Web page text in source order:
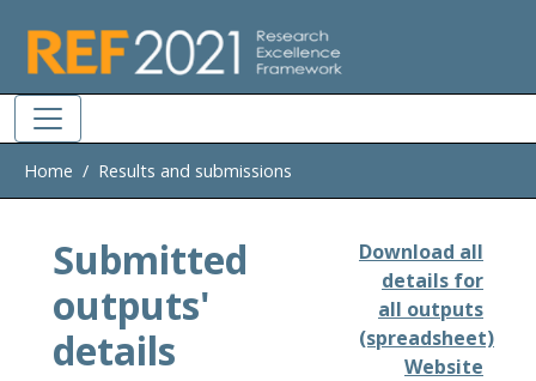
Home Results and submissions
Submitted
outputs'
details
Download all
details for
all outputs
(spreadsheet)
Website